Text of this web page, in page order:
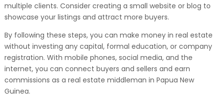
multiple clients. Consider creating a small website or blog to
showcase your listings and attract more buyers.
By following these steps, you can make money in real estate
without investing any capital, formal education, or company
registration. With mobile phones, social media, and the
internet, you can connect buyers and sellers and earn
commissions as a real estate middleman in Papua New
Guinea.